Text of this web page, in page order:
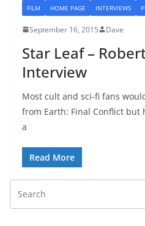
FILM HOME PAGE INTERVIEWS
September 16, 2015 Dave
Star Leaf –
Interview
Most cult and sci-fi fans
from Earth: Final Conflict but
a
Read More